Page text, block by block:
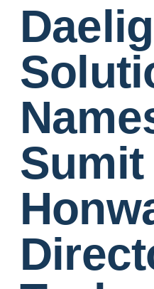
Sumit